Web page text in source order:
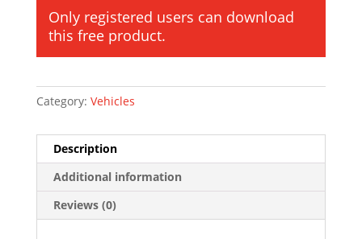
Only registered users can download
this free product.
Category: Vehicles
Description
Additional information
Reviews (0)